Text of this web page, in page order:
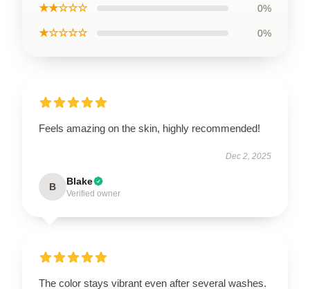
★★☆☆☆ 0%
★☆☆☆☆ 0%
Feels amazing on the skin, highly recommended!
Dec 2, 2025
B Blake
Verified owner
The color stays vibrant even after several washes.